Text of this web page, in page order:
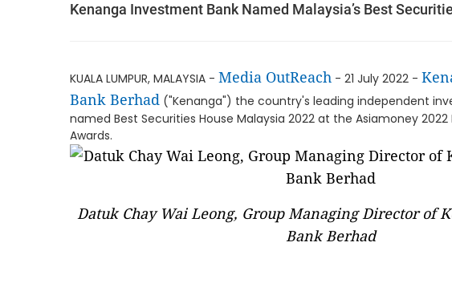
Kenanga Investment Bank Named Malaysia’s Best
KUALA LUMPUR, MALAYSIA - Media OutReach - 21 July 2022 -
Bank Berhad ("Kenanga") the country's leading independent
named Best Securities House Malaysia 2022 at the Asiamoney 2022
Awards.
Datuk Chay Wai Leong, Group Managing Director of
Bank Berhad